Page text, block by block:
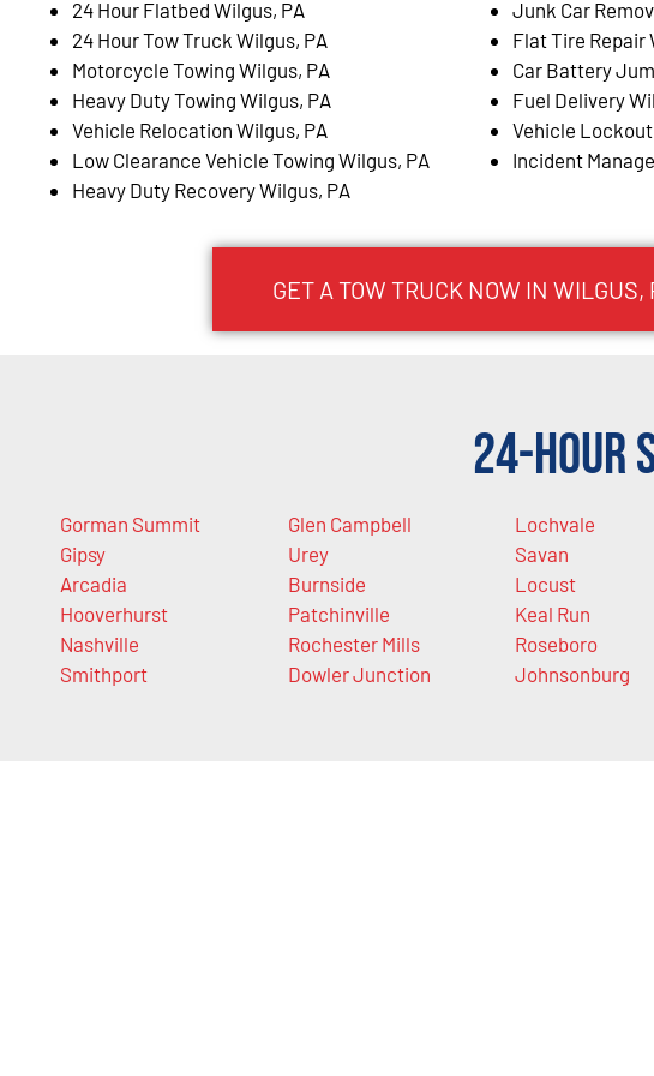
24 Hour Flatbed Wilgus, PA
24 Hour Tow Truck Wilgus, PA
Motorcycle Towing Wilgus, PA
Heavy Duty Towing Wilgus, PA
Vehicle Relocation Wilgus, PA
Low Clearance Vehicle Towing Wilgus, PA
Heavy Duty Recovery Wilgus, PA
Junk Car
Flat Tire Repair
Car Battery
Fuel Delivery
Vehicle
Incident
GET A TOW TRUCK NOW IN WILGUS,
24-Hour
Gorman Summit
Gipsy
Arcadia
Hooverhurst
Nashville
Smithport
Glen Campbell
Urey
Burnside
Patchinville
Rochester Mills
Dowler Junction
Lochvale
Savan
Locust
Keal Run
Roseboro
Johnsonburg